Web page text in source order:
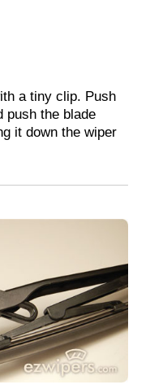
a tiny clip. Push
push the blade
it down the wiper